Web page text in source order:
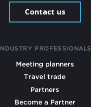
Contact us
PROFESSIONALS
Meeting planners
Travel trade
Partners
Become a Partner